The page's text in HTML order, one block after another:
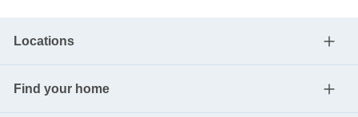
Locations
Find your home